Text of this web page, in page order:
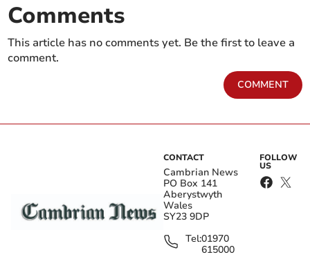
Comments
This article has no comments yet. Be the first to leave a
comment.
COMMENT
CONTACT
Cambrian News
PO Box 141
Aberystwyth
Wales
SY23 9DP
Tel:01970
615000
FOLLOW
US